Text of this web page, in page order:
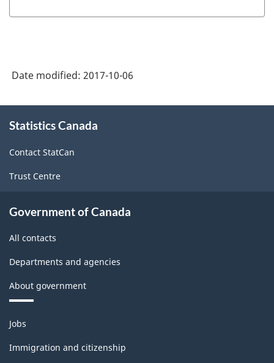
primary
groupings
-
Classification
Date modified: 2017-10-06
this
Statistics Canada
Contact StatCan
Trust Centre
Government of Canada
All contacts
Departments and agencies
About government
Themes
and
topics
Jobs
Immigration and citizenship